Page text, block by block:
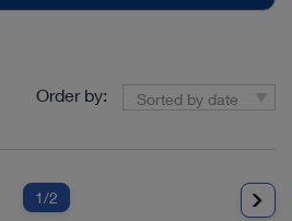
Order by: Sorted by date
1/2